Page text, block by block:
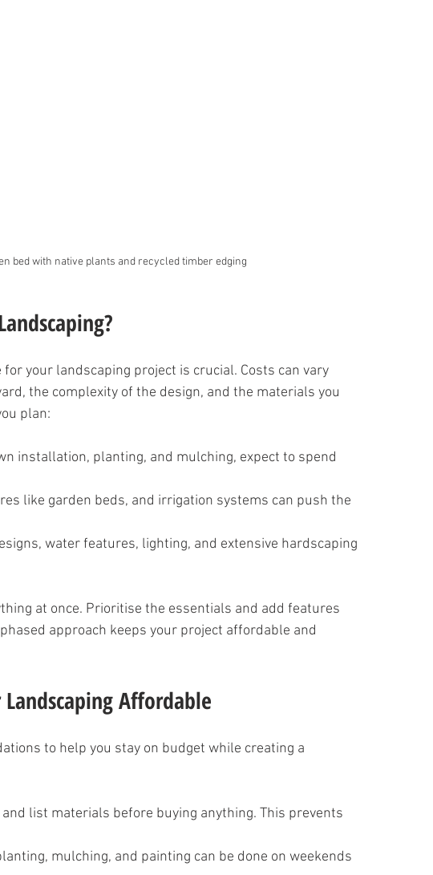
bed with native plants and recycled timber edging
your landscaping project is crucial. Costs can vary
the complexity of the design, and the materials you
plan:
installation, planting, and mulching, expect to spend
like garden beds, and irrigation systems can push the
water features, lighting, and extensive hardscaping
at once. Prioritise the essentials and add features
approach keeps your project affordable and
Affordable
to help you stay on budget while creating a
list materials before buying anything. This prevents
mulching, and painting can be done on weekends